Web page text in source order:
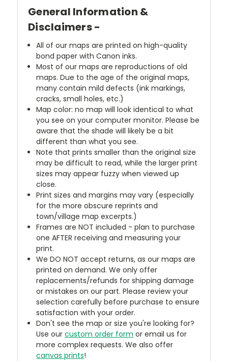
General Information &
Disclaimers -
All of our maps are printed on high-quality
bond paper with Canon inks.
Most of our maps are reproductions of old
maps. Due to the age of the original maps,
many contain mild defects (ink markings,
cracks, small holes, etc.)
Map color: no map will look identical to what
you see on your computer monitor. Please be
aware that the shade will likely be a bit
different than what you see.
Note that prints smaller than the original size
may be difficult to read, while the larger print
sizes may appear fuzzy when viewed up
close.
Print sizes and margins may vary (especially
for the more obscure reprints and
town/village map excerpts.)
Frames are NOT included - plan to purchase
one AFTER receiving and measuring your
print.
We DO NOT accept returns, as our maps are
printed on demand. We only offer
replacements/refunds for shipping damage
or mistakes on our part. Please review your
selection carefully before purchase to ensure
satisfaction with your order.
Don't see the map or size you're looking for?
Use ourcustom order form or email us for
more complex requests. We also offer
canvas prints!